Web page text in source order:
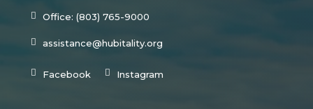
Office: (803) 765-9000
assistance@hubitality.org
Facebook Instagram